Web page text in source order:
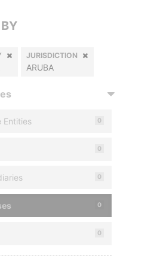
JURISDICTION
ARUBA
Entities 0
0
0
0
0